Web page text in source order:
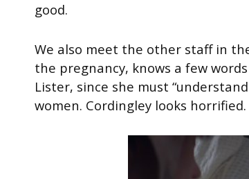
good.
We also meet the other staff in
the pregnancy, knows a few
Lister, since she must
women. Cordingley looks